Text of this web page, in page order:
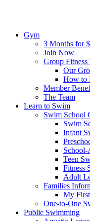
Gym
3 Months for
Join Now
Group Fitness
Our
How to
Member
The Team
Learn to Swim
Swim School
Swim
Infant
School-
Teen
Fitness
Adult
Families
My
One-to-One
Public Swimming